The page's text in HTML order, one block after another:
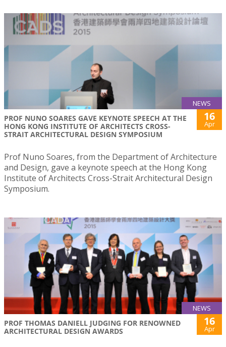
NEWS
PROF NUNO SOARES GAVE KEYNOTE SPEECH AT THE
HONG KONG INSTITUTE OF ARCHITECTS CROSS-
STRAIT ARCHITECTURAL DESIGN SYMPOSIUM
16
Apr
Prof Nuno Soares, from the Department of Architecture
and Design, gave a keynote speech at the Hong Kong
Institute of Architects Cross-Strait Architectural Design
Symposium.
NEWS
PROF THOMAS DANIELL JUDGING FOR RENOWNED
ARCHITECTURAL DESIGN AWARDS
16
Apr